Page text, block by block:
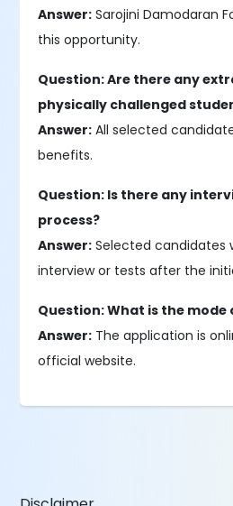
Answer: Sarojini Damodaran
this opportunity.
Question: Are there any
physically challenged
Answer: All selected
benefits.
Question: Is there any
process?
Answer: Selected candidates
interview or tests after the
Question: What is the
Answer: The application is
official website.